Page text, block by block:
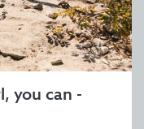
you can -